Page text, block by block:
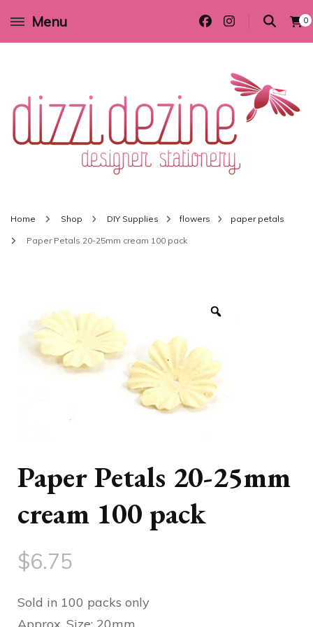
Menu 0
Wedding invitations and DIY stationery in all themes to suit every budget
Home Shop DIY Supplies flowers paper petals
Paper Petals 20-25mm cream 100 pack
Paper Petals 20-25mm
cream 100 pack
$6.75
Sold in 100 packs only
Approx. Size: 20mm